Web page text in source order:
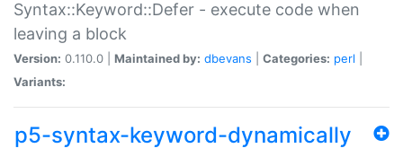
Syntax::Keyword::Defer - execute code when
leaving a block
Version: 0.110.0 | Maintained by: dbevans Categories: perl
Variants:
p5-syntax-keyword-dynamically